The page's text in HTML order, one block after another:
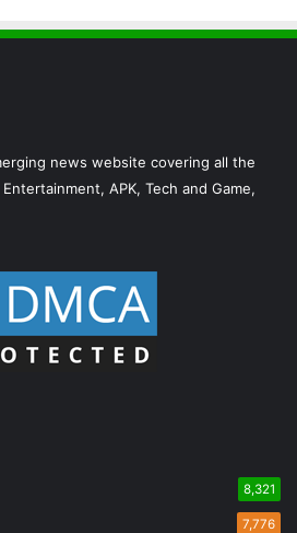
news website covering all the
APK, Tech and Game,
8,321
7,776